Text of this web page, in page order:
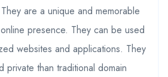
are a unique and memorable
presence. They can be used
websites and applications. They
private than traditional domain